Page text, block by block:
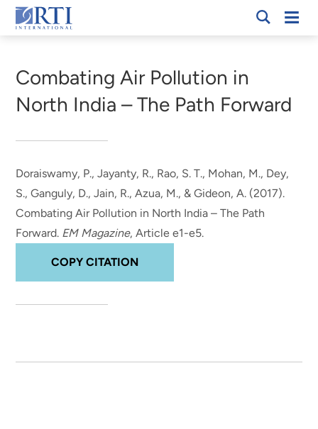
Skip
to
Content
RTI
Combating Air Pollution in
North India – The Path Forward
Doraiswamy, P., Jayanty, R., Rao, S. T., Mohan, M., Dey,
S., Ganguly, D., Jain, R., Azua, M., & Gideon, A. (2017).
Combating Air Pollution in North India – The Path
Forward. EM Magazine, Article e1-e5.
COPY CITATION